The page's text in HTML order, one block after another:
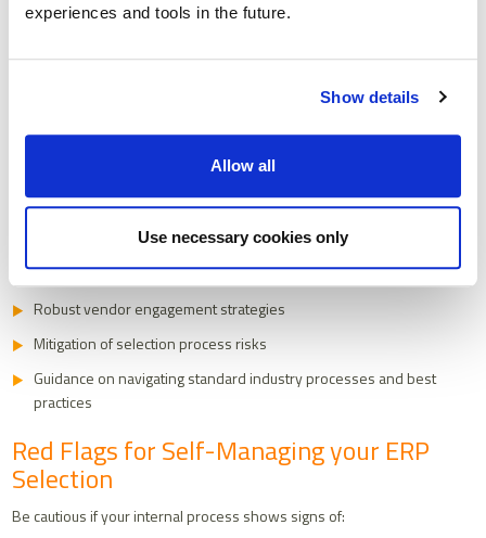
experiences and tools in the future.
Show details
Allow all
Use necessary cookies only
specialised ERP consultancies navigate multiple selection
Professional ERP consultants bring far more than just technical
fundamentally improve your selection process:
Access to comprehensive market knowledge
Objective, structured evaluation processes
Robust vendor engagement strategies
Mitigation of selection process risks
Guidance on navigating standard industry processes and best
practices
Red Flags for Self-Managing your ERP
Selection
Be cautious if your internal process shows signs of: